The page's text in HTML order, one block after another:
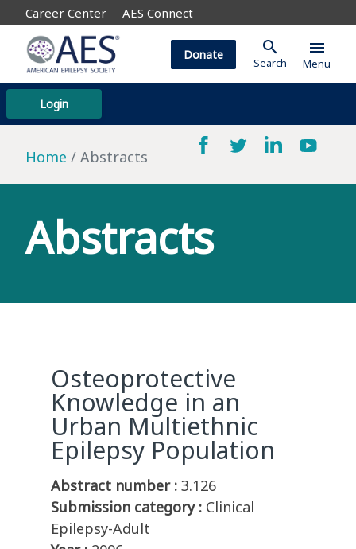
Career Center AES Connect
Login
Donate search
Search
menu
Menu
Home Abstracts
Abstracts
Osteoprotective
Knowledge in an
Urban Multiethnic
Epilepsy Population
Abstract number : 3.126
Submission category : Clinical
Epilepsy-Adult